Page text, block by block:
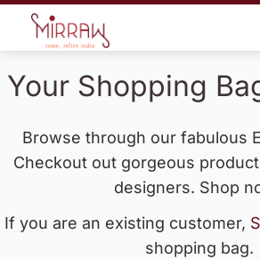
Your Shopping
Browse through our fabulous
Checkout out gorgeous
designers. Shop
If you are an existing customer,
shopping bag.